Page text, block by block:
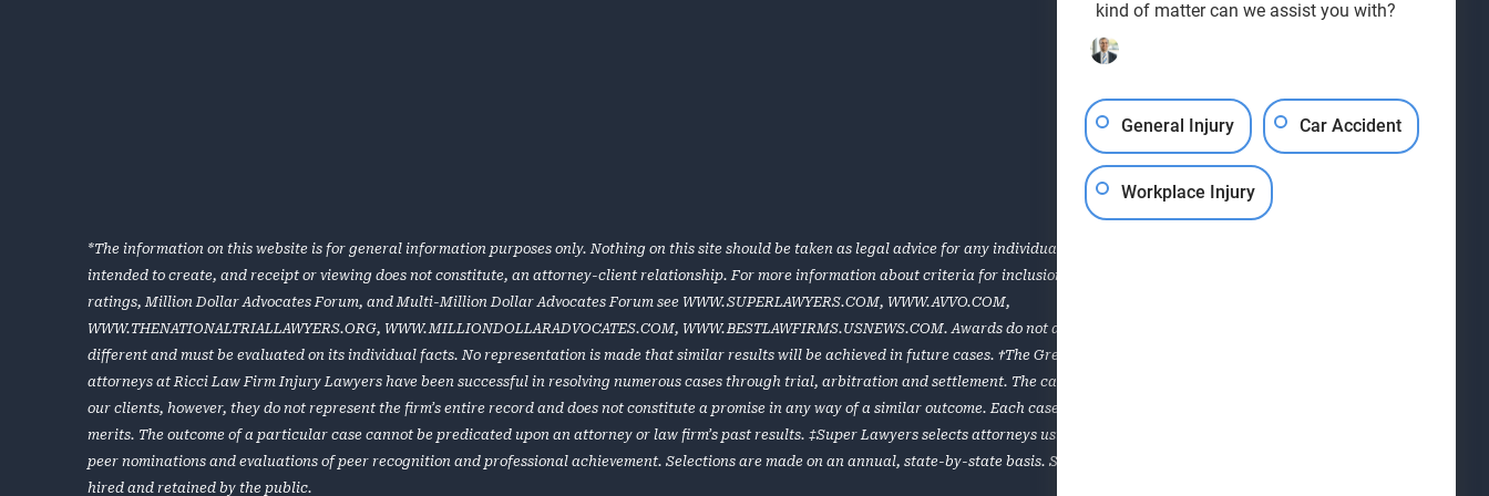
*The information on this website is for general information purposes only. Nothing on this site should be taken as legal advice for any individual case or situation. This information is not
intended to create, and receipt or viewing does not constitute, an attorney-client relationship. For more information about criteria for inclusion in the Top 40 Under 40, Super Lawyers, the AVVO
ratings, Million Dollar Advocates Forum, and Multi-Million Dollar Advocates Forum see WWW.SUPERLAWYERS.COM, WWW.AVVO.COM,
WWW.THENATIONALTRIALLAWYERS.ORG, WWW.MILLIONDOLLARADVOCATES.COM, WWW.BESTLAWFIRMS.USNEWS.COM. Awards do not apply to all of the lawyers of the firm. Each case is
different and must be evaluated on its individual facts. No representation is made that similar results will be achieved in future cases. †The Greenville personal injury and workers’ compensation
attorneys at Ricci Law Firm Injury Lawyers have been successful in resolving numerous cases through trial, arbitration and settlement. The cases listed are a sampling of results obtained for
our clients, however, they do not represent the firm’s entire record and does not constitute a promise in any way of a similar outcome. Each case is unique and must be evaluated on its own
merits. The outcome of a particular case cannot be predicated upon an attorney or law firm’s past results. ‡Super Lawyers selects attorneys using a multiphase selection process that includes
peer nominations and evaluations of peer recognition and professional achievement. Selections are made on an annual, state-by-state basis. Super Lawyers is limited to lawyers who can be
hired and retained by the public.
kind of matter can we assist you with?
General Injury Car Accident
Workplace Injury